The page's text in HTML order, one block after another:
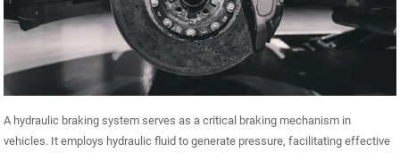
A hydraulic braking system serves as a critical braking mechanism in
vehicles. It employs hydraulic fluid to generate pressure, facilitating effective